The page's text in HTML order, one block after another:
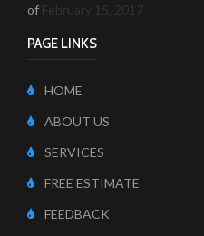
of February 15, 2017
PAGE LINKS
HOME
ABOUT US
SERVICES
FREE ESTIMATE
FEEDBACK